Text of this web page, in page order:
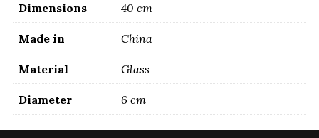
Dimensions 40 cm
Made in China
Material Glass
Diameter 6 cm